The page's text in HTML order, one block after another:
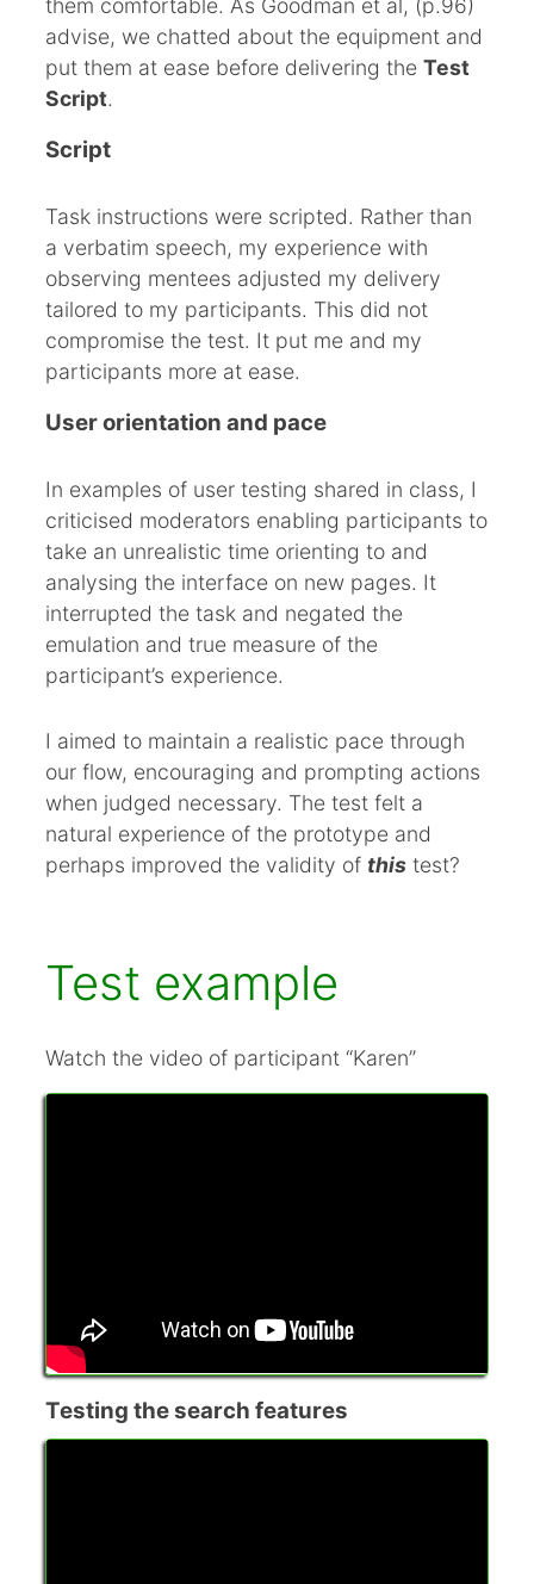
them comfortable. As Goodman et al, (p.96)
advise, we chatted about the equipment and
put them at ease before delivering the Test
Script.
Script
Task instructions were scripted. Rather than
a verbatim speech, my experience with
observing mentees adjusted my delivery
tailored to my participants. This did not
compromise the test. It put me and my
participants more at ease.
User orientation and pace
In examples of user testing shared in class, I
criticised moderators enabling participants to
take an unrealistic time orienting to and
analysing the interface on new pages. It
interrupted the task and negated the
emulation and true measure of the
participant’s experience.
I aimed to maintain a realistic pace through
our flow, encouraging and prompting actions
when judged necessary. The test felt a
natural experience of the prototype and
perhaps improved the validity of this test?
Test example
Watch the video of participant “Karen”
Testing the search features